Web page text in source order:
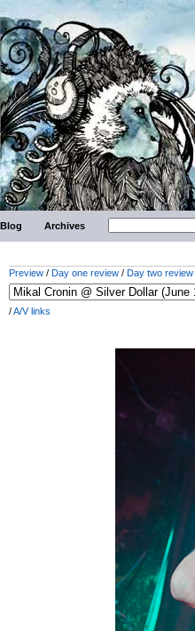
Blog Archives
Preview / Day one review / Day two review
/A/V links